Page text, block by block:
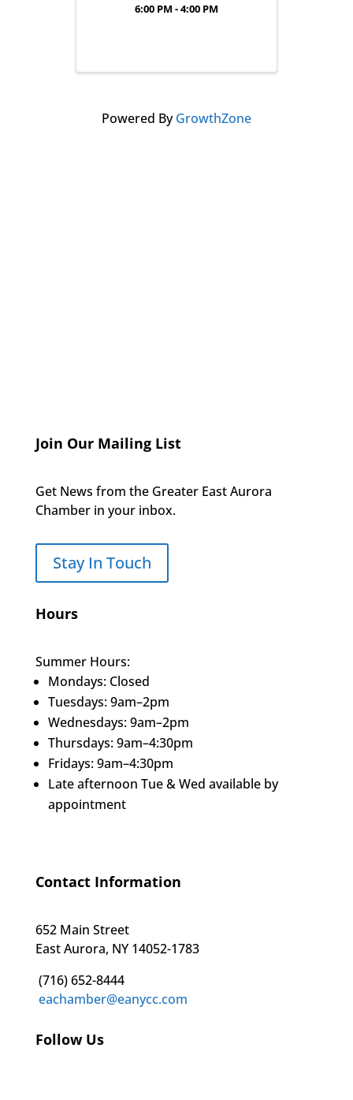
6:00 PM - 4:00 PM
Powered ByGrowthZone
Join Our Mailing List
Get News from the Greater East Aurora
Chamber in your inbox.
Stay In Touch
Hours
Summer Hours:
Mondays: Closed
Tuesdays: 9am–2pm
Wednesdays: 9am–2pm
Thursdays: 9am–4:30pm
Fridays: 9am–4:30pm
Late afternoon Tue & Wed available by
appointment
Contact Information
652 Main Street
East Aurora, NY 14052-1783
(716) 652-8444
eachamber@eanycc.com
Follow Us